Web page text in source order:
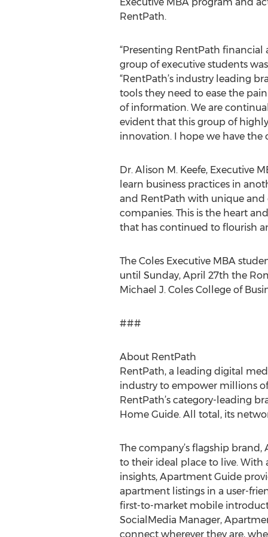
RentPath.
“Presenting RentPath financial
group of executive students
“RentPath’s industry leading
tools they need to ease the
of information. We are
evident that this group of
innovation. I hope we have
Dr. Alison M. Keefe, Executive
learn business practices in
and RentPath with unique and
companies. This is the heart
that has continued to flourish
The Coles Executive MBA
until Sunday, April 27th the
Michael J. Coles College of
###
About RentPath
RentPath, a leading digital
industry to empower millions
RentPath’s category-leading
Home Guide. All total, its
The company’s flagship
to their ideal place to live.
insights, Apartment Guide
apartment listings in a user-
first-to-market mobile
SocialMedia Manager,
connect wherever they are,